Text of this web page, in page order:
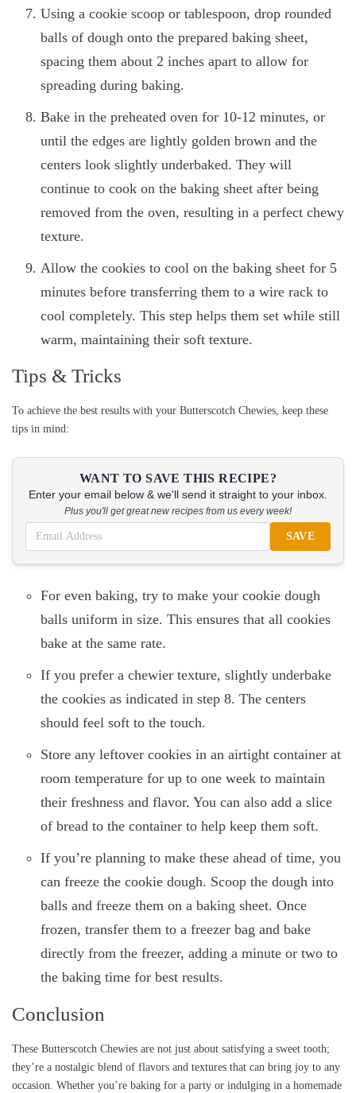
Using a cookie scoop or tablespoon, drop rounded
balls of dough onto the prepared baking sheet,
spacing them about 2 inches apart to allow for
spreading during baking.
Bake in the preheated oven for 10-12 minutes, or
until the edges are lightly golden brown and the
centers look slightly underbaked. They will
continue to cook on the baking sheet after being
removed from the oven, resulting in a perfect chewy
texture.
Allow the cookies to cool on the baking sheet for 5
minutes before transferring them to a wire rack to
cool completely. This step helps them set while still
warm, maintaining their soft texture.
Tips & Tricks
To achieve the best results with your Butterscotch Chewies, keep these
tips in mind:
WANT TO SAVE THIS RECIPE?
Enter your email below & we'll send it straight to your inbox.
Plus you'll get great new recipes from us every week!
SAVE
For even baking, try to make your cookie dough
balls uniform in size. This ensures that all cookies
bake at the same rate.
If you prefer a chewier texture, slightly underbake
the cookies as indicated in step 8. The centers
should feel soft to the touch.
Store any leftover cookies in an airtight container at
room temperature for up to one week to maintain
their freshness and flavor. You can also add a slice
of bread to the container to help keep them soft.
If you’re planning to make these ahead of time, you
can freeze the cookie dough. Scoop the dough into
balls and freeze them on a baking sheet. Once
frozen, transfer them to a freezer bag and bake
directly from the freezer, adding a minute or two to
the baking time for best results.
Conclusion
These Butterscotch Chewies are not just about satisfying a sweet tooth;
they’re a nostalgic blend of flavors and textures that can bring joy to any
occasion. Whether you’re baking for a party or indulging in a homemade